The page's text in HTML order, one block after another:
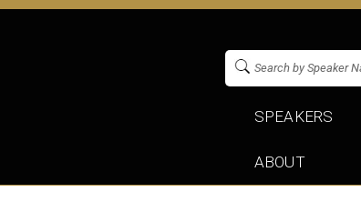
SPEAKERS
ABOUT